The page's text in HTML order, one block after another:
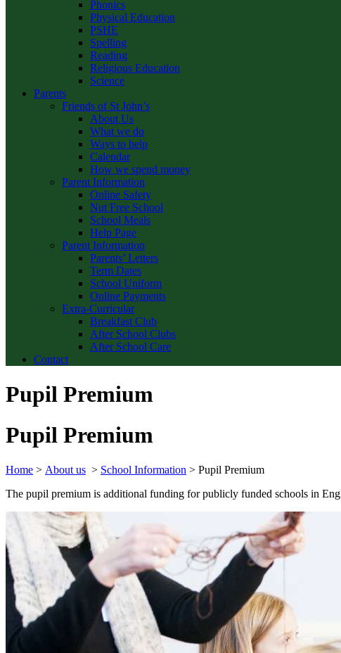
Phonics
Physical Education
PSHE
Spelling
Reading
Religious Education
Science
Parents
Friends of St John’s
About Us
What we do
Ways to help
Calendar
How we spend money
Parent Information
Online Safety
Nut Free School
School Meals
Help Page
Parent Information
Parents’ Letters
Term Dates
School Uniform
Online Payments
Extra-Curricular
Breakfast Club
After School Clubs
After School Care
Contact
Pupil Premium
Pupil Premium
Home > About us > School Information > Pupil Premium
The pupil premium is additional funding for publicly funded schools in